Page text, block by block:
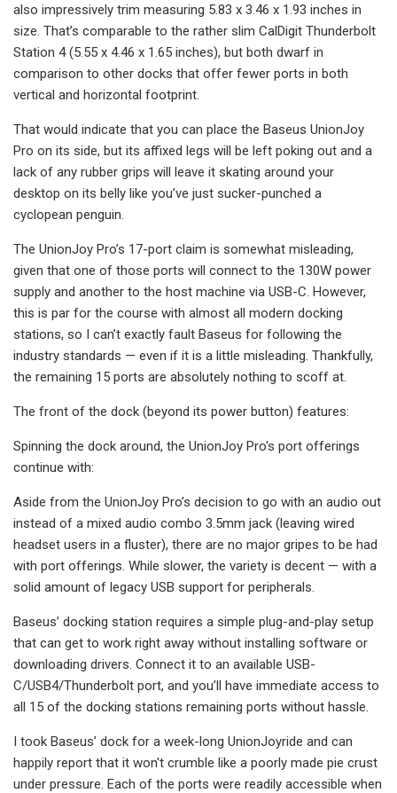
also impressively trim measuring 5.83 x 3.46 x 1.93 inches in
size. That’s comparable to the rather slim CalDigit Thunderbolt
Station 4 (5.55 x 4.46 x 1.65 inches), but both dwarf in
comparison to other docks that offer fewer ports in both
vertical and horizontal footprint.
That would indicate that you can place the Baseus UnionJoy
Pro on its side, but its affixed legs will be left poking out and a
lack of any rubber grips will leave it skating around your
desktop on its belly like you’ve just sucker-punched a
cyclopean penguin.
The UnionJoy Pro’s 17-port claim is somewhat misleading,
given that one of those ports will connect to the 130W power
supply and another to the host machine via USB-C. However,
this is par for the course with almost all modern docking
stations, so I can’t exactly fault Baseus for following the
industry standards — even if it is a little misleading. Thankfully,
the remaining 15 ports are absolutely nothing to scoff at.
The front of the dock (beyond its power button) features:
Spinning the dock around, the UnionJoy Pro's port offerings
continue with:
Aside from the UnionJoy Pro’s decision to go with an audio out
instead of a mixed audio combo 3.5mm jack (leaving wired
headset users in a fluster), there are no major gripes to be had
with port offerings. While slower, the variety is decent — with a
solid amount of legacy USB support for peripherals.
Baseus’ docking station requires a simple plug-and-play setup
that can get to work right away without installing software or
downloading drivers. Connect it to an available USB-
C/USB4/Thunderbolt port, and you’ll have immediate access to
all 15 of the docking stations remaining ports without hassle.
I took Baseus’ dock for a week-long UnionJoyride and can
happily report that it won't crumble like a poorly made pie crust
under pressure. Each of the ports were readily accessible when